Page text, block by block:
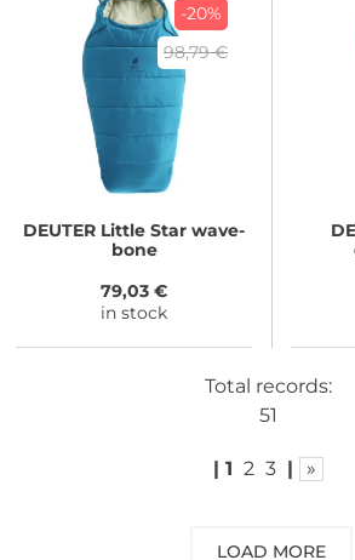
-20%
98,79 €
DEUTER Little Star wave-
bone
79,03 €
in stock
LOAD MORE
Total records:
51
| 1 2 3 | »